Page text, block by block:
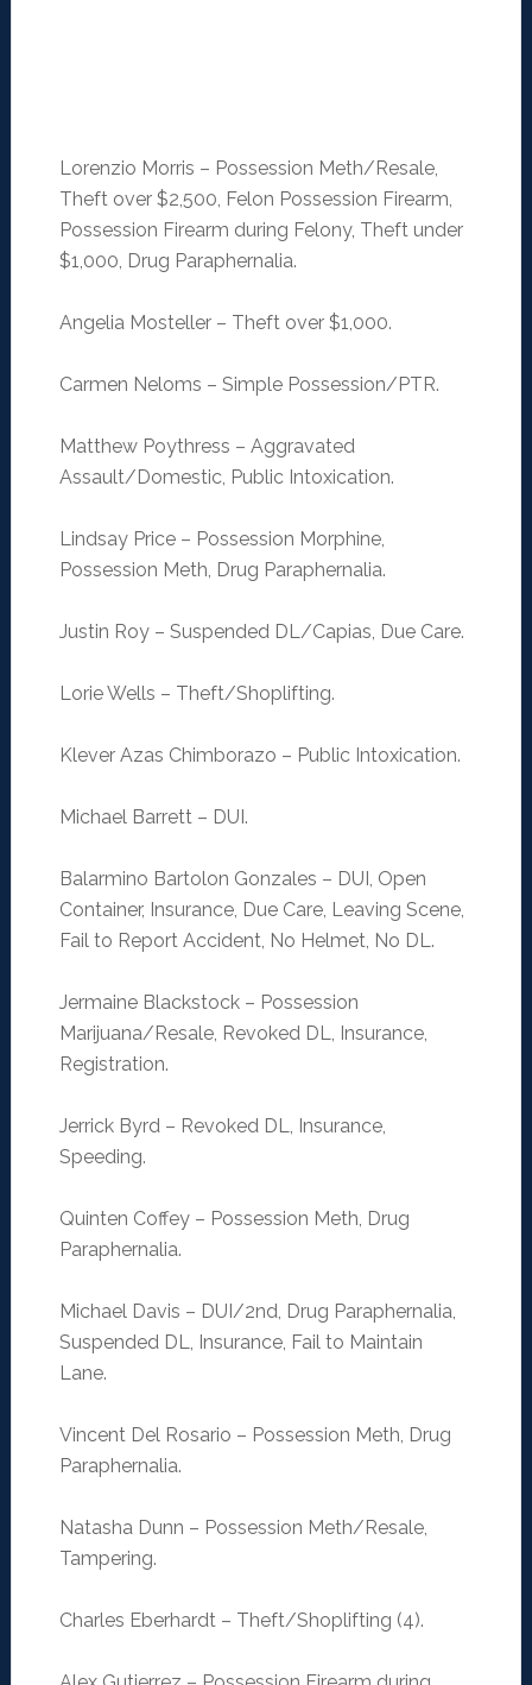
Lorenzio Morris – Possession Meth/Resale,
Theft over $2,500, Felon Possession Firearm,
Possession Firearm during Felony, Theft under
$1,000, Drug Paraphernalia.
Angelia Mosteller – Theft over $1,000.
Carmen Neloms – Simple Possession/PTR.
Matthew Poythress – Aggravated
Assault/Domestic, Public Intoxication.
Lindsay Price – Possession Morphine,
Possession Meth, Drug Paraphernalia.
Justin Roy – Suspended DL/Capias, Due Care.
Lorie Wells – Theft/Shoplifting.
Klever Azas Chimborazo – Public Intoxication.
Michael Barrett – DUI.
Balarmino Bartolon Gonzales – DUI, Open
Container, Insurance, Due Care, Leaving Scene,
Fail to Report Accident, No Helmet, No DL.
Jermaine Blackstock – Possession
Marijuana/Resale, Revoked DL, Insurance,
Registration.
Jerrick Byrd – Revoked DL, Insurance,
Speeding.
Quinten Coffey – Possession Meth, Drug
Paraphernalia.
Michael Davis – DUI/2nd, Drug Paraphernalia,
Suspended DL, Insurance, Fail to Maintain
Lane.
Vincent Del Rosario – Possession Meth, Drug
Paraphernalia.
Natasha Dunn – Possession Meth/Resale,
Tampering.
Charles Eberhardt – Theft/Shoplifting (4).